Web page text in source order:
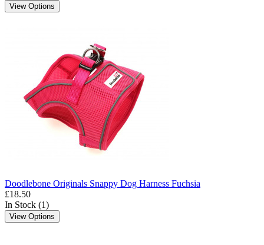
View Options
Doodlebone Originals Snappy Dog Harness Fuchsia
£18.50
In Stock (1)
View Options